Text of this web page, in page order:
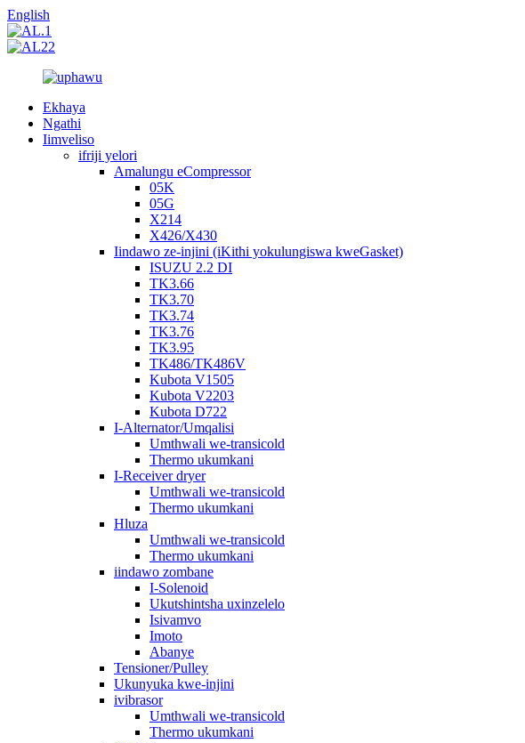
English
Ekhaya
Ngathi
Iimveliso
ifriji yelori
Amalungu eCompressor
05K
05G
X214
X426/X430
Iindawo ze-injini (iKithi yokulungiswa kweGasket)
ISUZU 2.2 DI
TK3.66
TK3.70
TK3.74
TK3.76
TK3.95
TK486/TK486V
Kubota V1505
Kubota V2203
Kubota D722
I-Alternator/Umqalisi
Umthwali we-transicold
Thermo ukumkani
I-Receiver dryer
Umthwali we-transicold
Thermo ukumkani
Hluza
Umthwali we-transicold
Thermo ukumkani
iindawo zombane
I-Solenoid
Ukutshintsha uxinzelelo
Isivamvo
Imoto
Abanye
Tensioner/Pulley
Ukunyuka kwe-injini
ivibrasor
Umthwali we-transicold
Thermo ukumkani